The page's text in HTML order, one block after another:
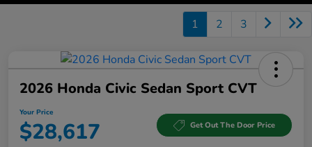
1 2 3
2026 Honda Civic Sedan Sport CVT
Your Price
$28,617 Get Out The Door Price